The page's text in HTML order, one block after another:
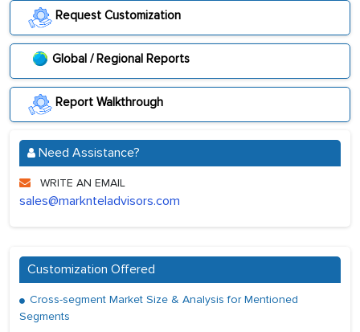
Request Customization
Global / Regional Reports
Report Walkthrough
Need Assistance?
WRITE AN EMAIL
sales@marknteladvisors.com
Customization Offered
Cross-segment Market Size & Analysis for Mentioned
Segments